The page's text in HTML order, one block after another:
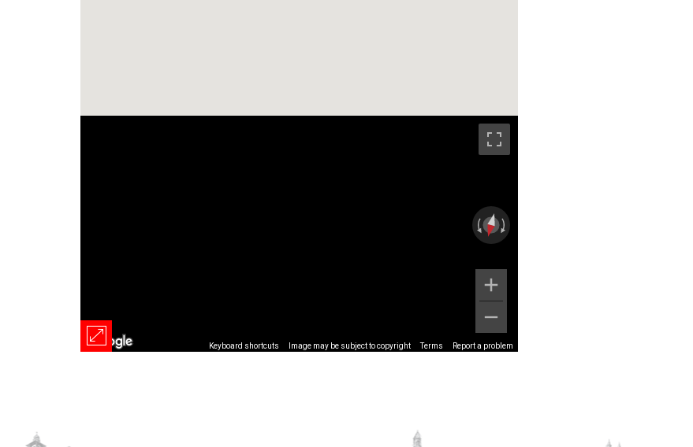
Keyboard shortcuts Image may be subject to copyright Terms Report a problem